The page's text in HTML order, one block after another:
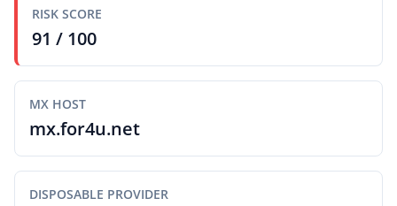
RISK SCORE
91 / 100
MX HOST
mx.for4u.net
DISPOSABLE PROVIDER